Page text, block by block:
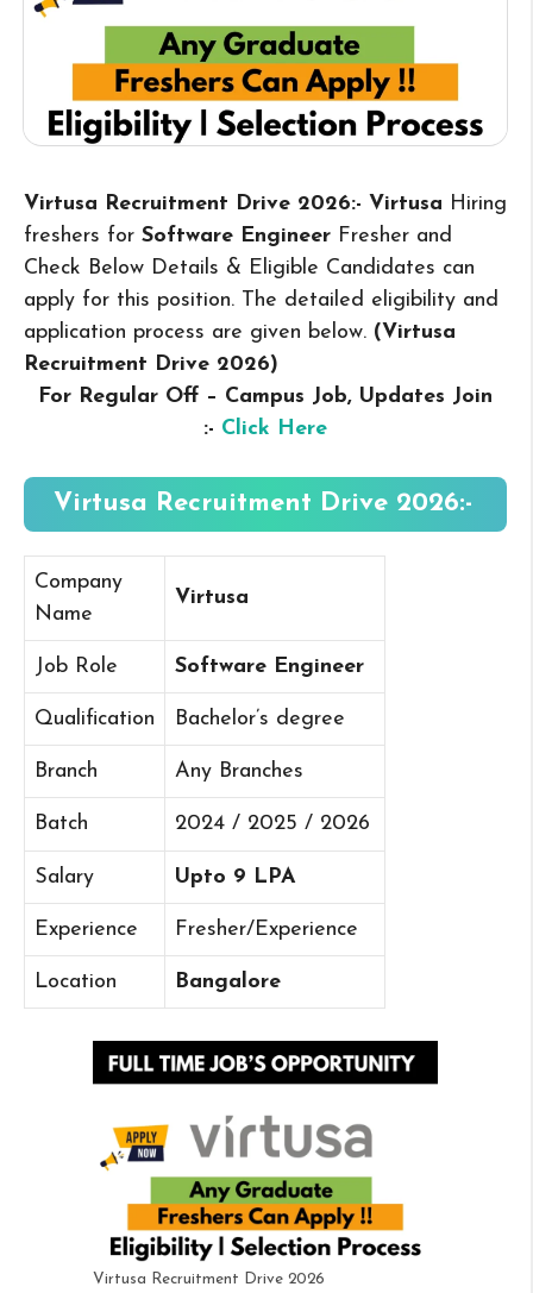
Virtusa Recruitment Drive 2026:- Virtusa Hiring
freshers for Software Engineer Fresher and
Check Below Details & Eligible Candidates can
apply for this position. The detailed eligibility and
application process are given below. (Virtusa
Recruitment Drive 2026)
For Regular Off – Campus Job, Updates Join
:- Click Here
Virtusa Recruitment Drive 2026:-
Company
Name
Virtusa
Job Role Software Engineer
Qualification Bachelor’s degree
Branch Any Branches
Batch 2024 / 2025 / 2026
Salary Upto 9 LPA
Experience Fresher/Experience
Location Bangalore
Virtusa Recruitment Drive 2026